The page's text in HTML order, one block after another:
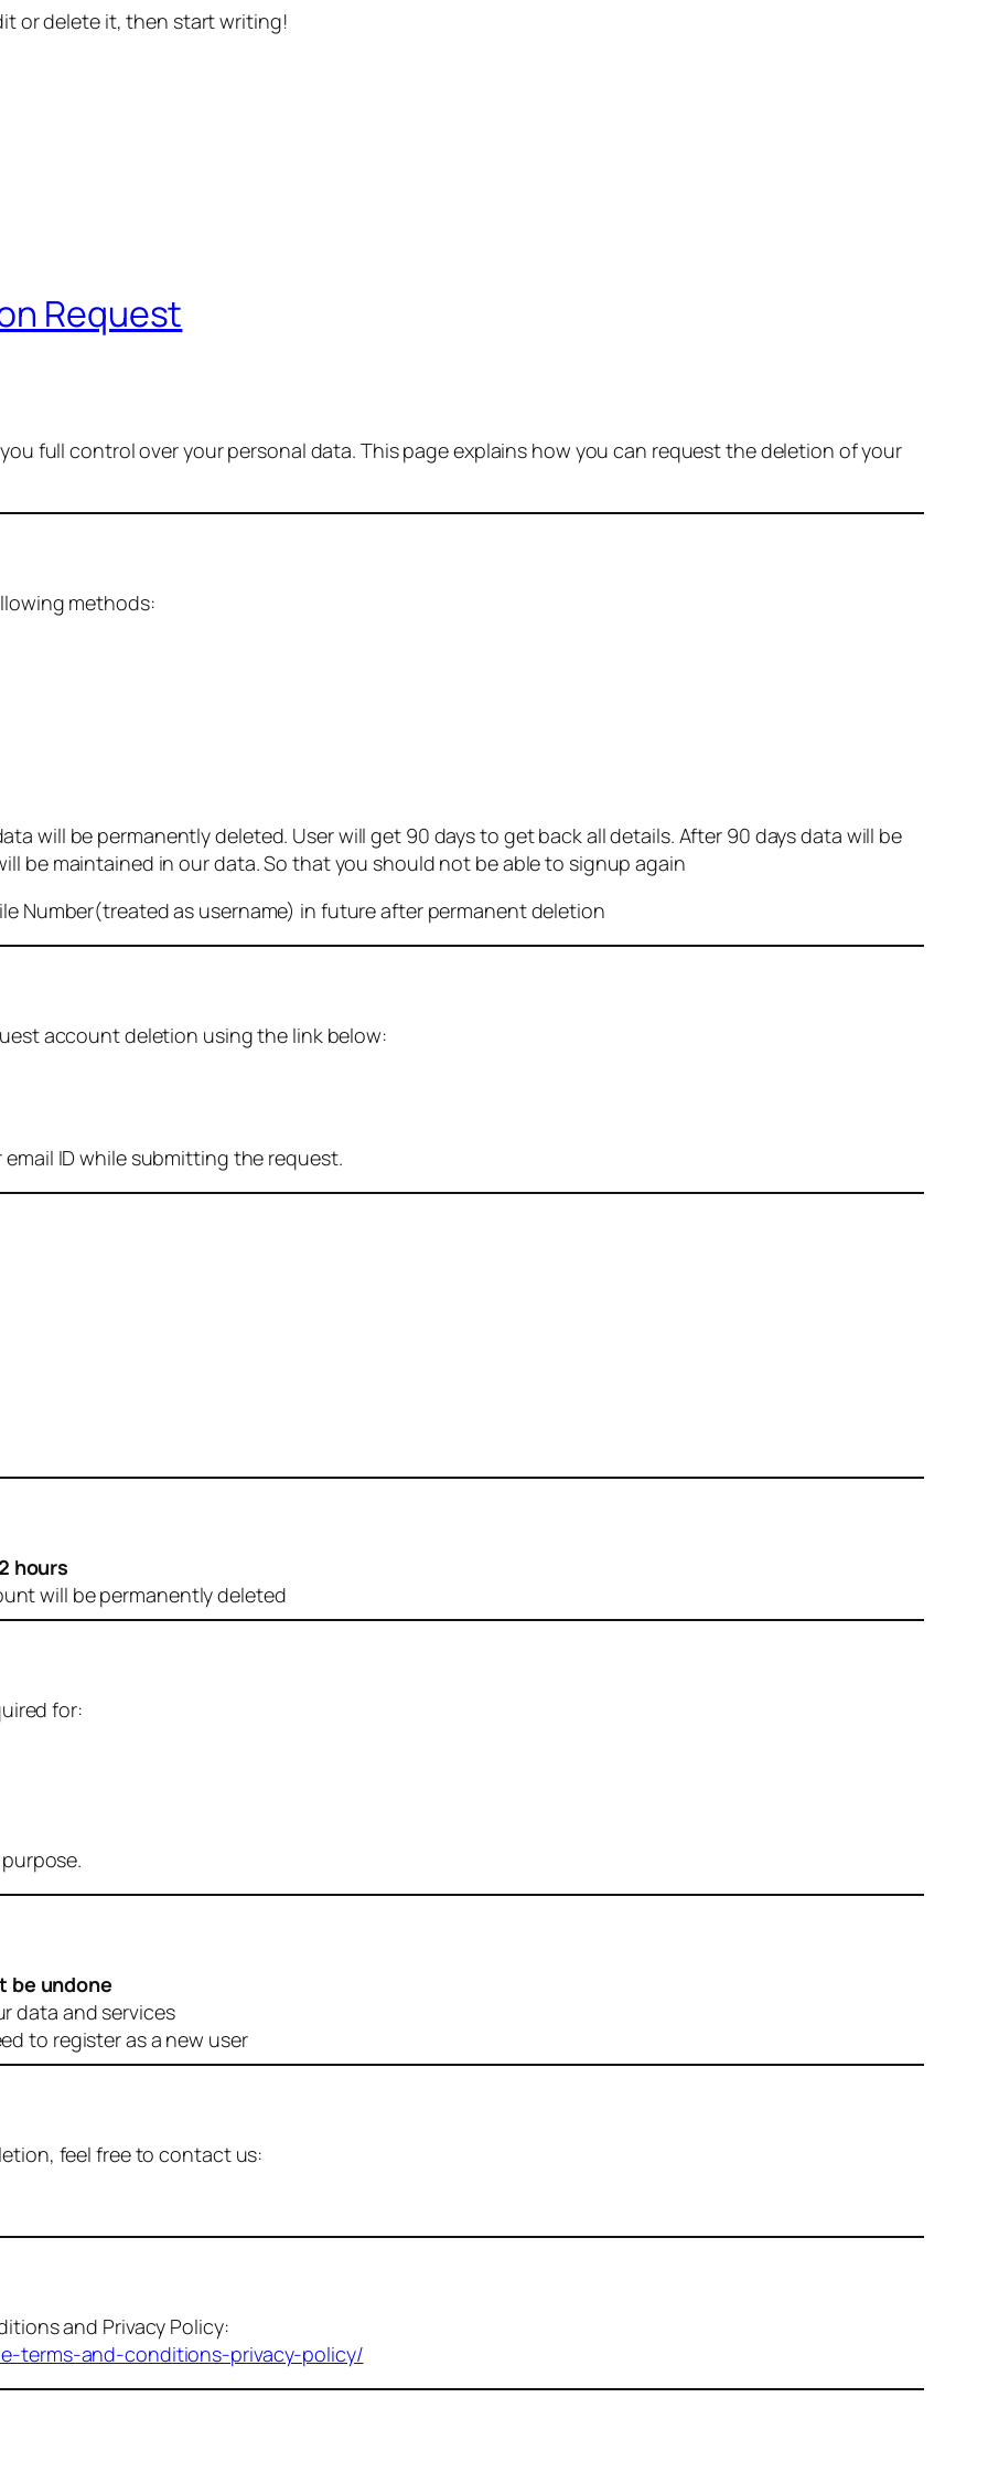
or delete it, then start writing!
Request
full control over your personal data. This page explains how you can request the deletion of your
methods:
will be permanently deleted. User will get 90 days to get back all details. After 90 days data will be
be maintained in our data. So that you should not be able to signup again
Number(treated as username) in future after permanent deletion
account deletion using the link below:
ID while submitting the request.
hours
will be permanently deleted
for:
be undone
data and services
to register as a new user
feel free to contact us:
and Privacy Policy:
terms-and-conditions-privacy-policy/